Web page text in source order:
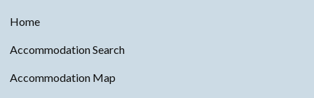
Home
Accommodation Search
Accommodation Map